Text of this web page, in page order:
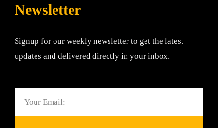
Newsletter
Signup for our weekly newsletter to get the latest
updates and delivered directly in your inbox.